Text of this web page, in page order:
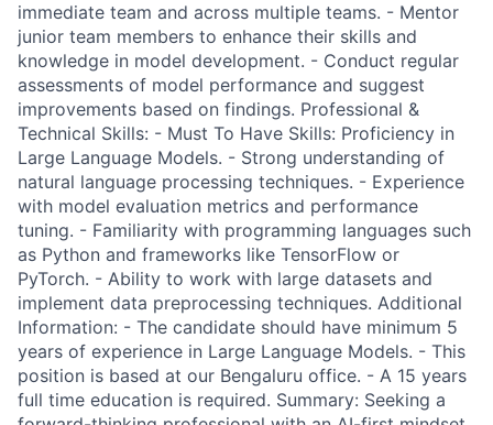
immediate team and across multiple teams. - Mentor
junior team members to enhance their skills and
knowledge in model development. - Conduct regular
assessments of model performance and suggest
improvements based on findings. Professional &
Technical Skills: - Must To Have Skills: Proficiency in
Large Language Models. - Strong understanding of
natural language processing techniques. - Experience
with model evaluation metrics and performance
tuning. - Familiarity with programming languages such
as Python and frameworks like TensorFlow or
PyTorch. - Ability to work with large datasets and
implement data preprocessing techniques. Additional
Information: - The candidate should have minimum 5
years of experience in Large Language Models. - This
position is based at our Bengaluru office. - A 15 years
full time education is required. Summary: Seeking a